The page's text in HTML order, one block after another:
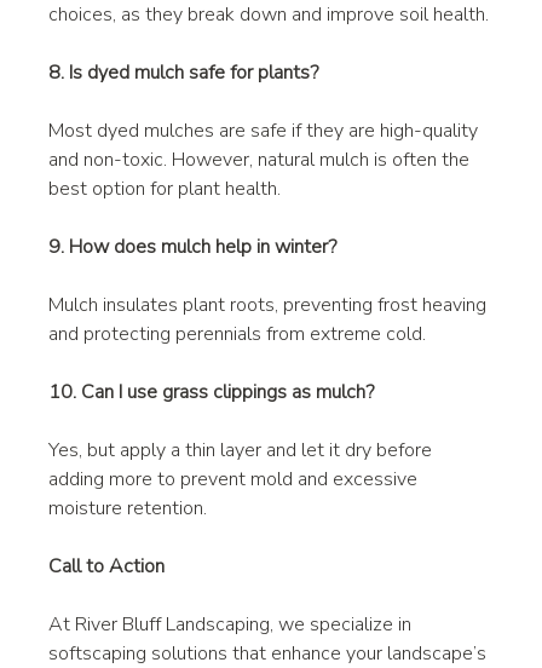
choices, as they break down and improve soil health.
8. Is dyed mulch safe for plants?
Most dyed mulches are safe if they are high-quality
and non-toxic. However, natural mulch is often the
best option for plant health.
9. How does mulch help in winter?
Mulch insulates plant roots, preventing frost heaving
and protecting perennials from extreme cold.
10. Can I use grass clippings as mulch?
Yes, but apply a thin layer and let it dry before
adding more to prevent mold and excessive
moisture retention.
Call to Action
At River Bluff Landscaping, we specialize in
softscaping solutions that enhance your landscape’s